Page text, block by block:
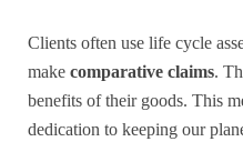
Clients often use life cycle
make comparative claims.
benefits of their goods. This
dedication to keeping our